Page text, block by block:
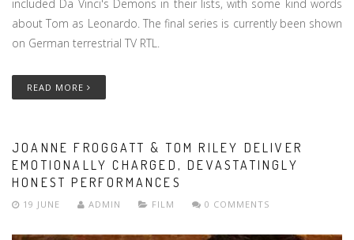
included Da Vinci's Demons in their lists, with some kind words
about Tom as Leonardo. The final series is currently been shown
on German terrestrial TV RTL.
READ MORE
JOANNE FROGGATT & TOM RILEY DELIVER
EMOTIONALLY CHARGED, DEVASTATINGLY
HONEST PERFORMANCES
19 JUNE ADMIN FILM 0 COMMENTS